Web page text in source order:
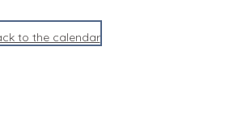
to the calendar